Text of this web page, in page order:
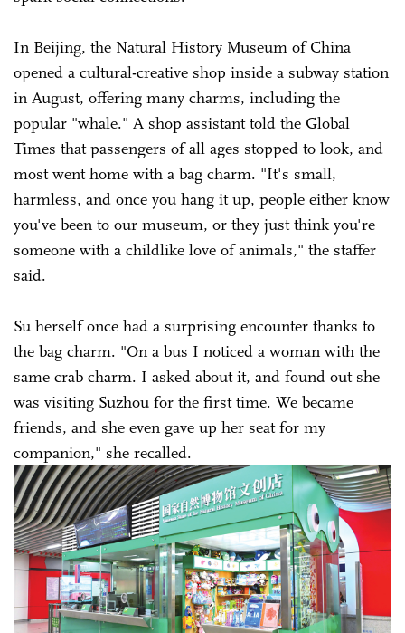
In Beijing, the Natural History Museum of China
opened a cultural-creative shop inside a subway station
in August, offering many charms, including the
popular "whale." A shop assistant told the Global
Times that passengers of all ages stopped to look, and
most went home with a bag charm. "It's small,
harmless, and once you hang it up, people either know
you've been to our museum, or they just think you're
someone with a childlike love of animals," the staffer
said.
Su herself once had a surprising encounter thanks to
the bag charm. "On a bus I noticed a woman with the
same crab charm. I asked about it, and found out she
was visiting Suzhou for the first time. We became
friends, and she even gave up her seat for my
companion," she recalled.